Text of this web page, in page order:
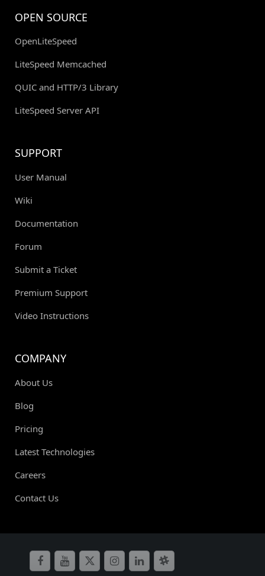
OPEN SOURCE
OpenLiteSpeed
LiteSpeed Memcached
QUIC and HTTP/3 Library
LiteSpeed Server API
SUPPORT
User Manual
Wiki
Documentation
Forum
Submit a Ticket
Premium Support
Video Instructions
COMPANY
About Us
Blog
Pricing
Latest Technologies
Careers
Contact Us